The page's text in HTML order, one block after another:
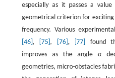
especially as it passes a
geometrical criterion for
frequency. Various
[46] , [75] , [76] , [77]
found
improves as the angle α
geometries, micro-obstacles